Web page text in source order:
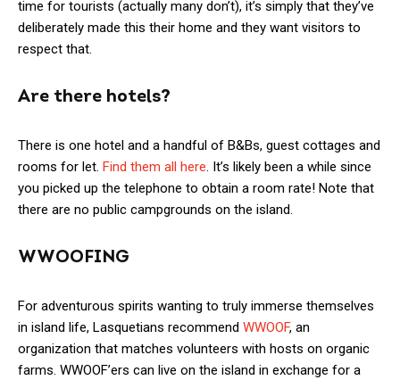
time for tourists (actually many don’t), it’s simply that they’ve
deliberately made this their home and they want visitors to
respect that.
Are there hotels?
There is one hotel and a handful of B&Bs, guest cottages and
rooms for let. Find them all here. It’s likely been a while since
you picked up the telephone to obtain a room rate! Note that
there are no public campgrounds on the island.
WWOOFING
For adventurous spirits wanting to truly immerse themselves
in island life, Lasquetians recommend WWOOF, an
organization that matches volunteers with hosts on organic
farms. WWOOF’ers can live on the island in exchange for a